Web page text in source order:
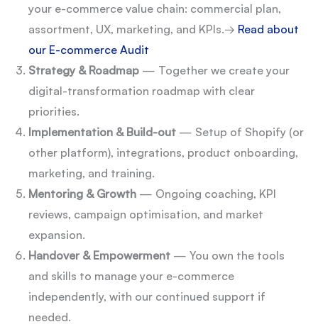
your e-commerce value chain: commercial plan,
assortment, UX, marketing, and KPIs.→ Read about
our E-commerce Audit
Strategy & Roadmap — Together we create your
digital-transformation roadmap with clear
priorities.
Implementation & Build-out — Setup of Shopify (or
other platform), integrations, product onboarding,
marketing, and training.
Mentoring & Growth — Ongoing coaching, KPI
reviews, campaign optimisation, and market
expansion.
Handover & Empowerment — You own the tools
and skills to manage your e-commerce
independently, with our continued support if
needed.